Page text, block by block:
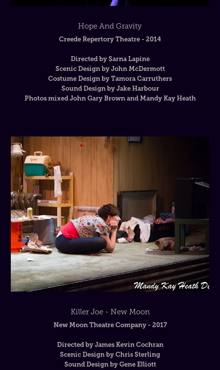
Hope And Gravity
Creede Repertory Theatre - 2014
Directed by Sarna Lapine
Scenic Design by John McDermott
Costume Design by Tamora Carruthers
Sound Design by Jake Harbour
Photos mixed John Gary Brown and Mandy Kay Heath
Killer Joe - New Moon
New Moon Theatre Company - 2017
Directed by James Kevin Cochran
Scenic Design by Chris Sterling
Sound Design by Gene Elliott